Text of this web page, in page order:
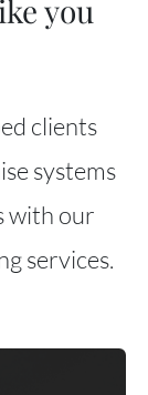
you
clients
systems
with our
services.